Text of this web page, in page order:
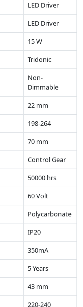
LED Driver
LED Driver
15 W
Tridonic
Non-
Dimmable
22 mm
198-264
70 mm
Control Gear
50000 hrs
60 Volt
Polycarbonate
IP20
350mA
5 Years
43 mm
220-240